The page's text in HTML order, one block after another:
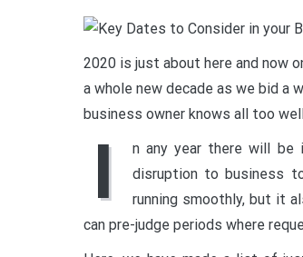
2020 is just about here and now
a whole new decade as we bid a
business owner knows all too
I
n any year there will be
disruption to business
running smoothly, but it
can pre-judge periods where